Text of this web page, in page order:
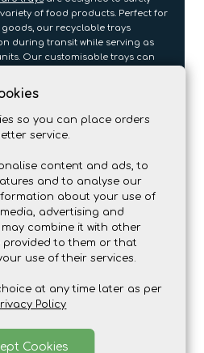
of food products. Perfect for
our recyclable trays
during transit while serving as
Our customisable trays can
while ensuring food safety and
effective option for large-
consistent, clear branding
flexo-printed cartons
packaging, offering durability
maintaining high-quality print
packaging for bulk items or
cartons combine
ideal for ready meals,
These sleeves offer a sleek,
so you can place orders
service.
content and ads, to
and to analyse our
about your use of
advertising and
combine it with other
to them or that
use of their services.
at any time later as per
Policy
Cookies